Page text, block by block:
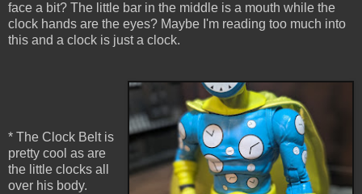
face a bit? The little bar in the middle is a mouth while the
clock hands are the eyes? Maybe I'm reading too much into
this and a clock is just a clock.
* The Clock Belt is
pretty cool as are
the little clocks all
over his body.